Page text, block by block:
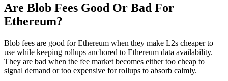
Are Blob Fees Good Or Bad For
Ethereum?
Blob fees are good for Ethereum when they make L2s cheaper to
use while keeping rollups anchored to Ethereum data availability.
They are bad when the fee market becomes either too cheap to
signal demand or too expensive for rollups to absorb calmly.